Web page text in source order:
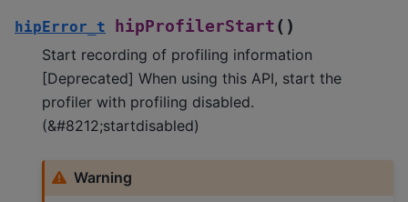
hipError_t hipProfilerStart ( )
Start recording of profiling information
[Deprecated] When using this API, start the
profiler with profiling disabled.
(&#8212;startdisabled)
Warning